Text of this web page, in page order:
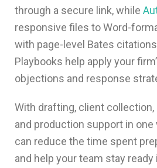
through a secure link, while
responsive files to Word-
with page-level Bates
Playbooks help apply your
objections and response
With drafting, client
and production support in
can reduce the time spent
and help your team stay